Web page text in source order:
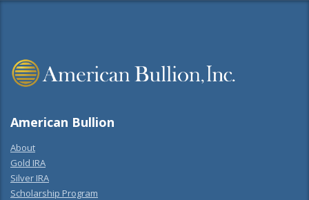
American Bullion
About
Gold IRA
Silver IRA
Scholarship Program